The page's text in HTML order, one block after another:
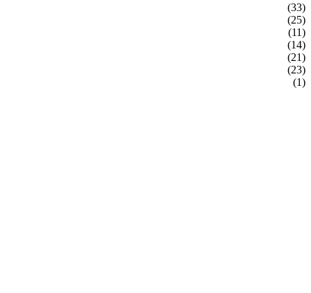
(33)
(25)
(11)
(14)
(21)
(23)
(1)